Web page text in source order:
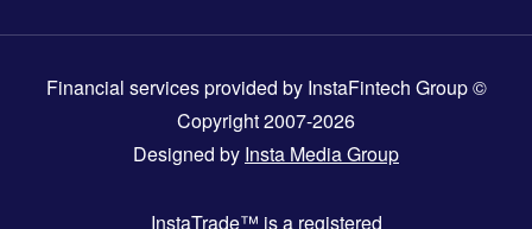
Financial services provided by InstaFintech Group ©
Copyright 2007-2026
Designed by Insta Media Group
InstaTrade™ is a registered